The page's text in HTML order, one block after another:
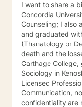
sender of the
kept secure, all
documentation of
secured portal of your
not be recorded,
messaging)
online journal for
Today profile:
https://
schneider-
I want to share a
Concordia
Counseling; I also
and graduated
(Thanatology or
death and the losses
Carthage
Sociology in
Licensed
Communication,
confidentiality are